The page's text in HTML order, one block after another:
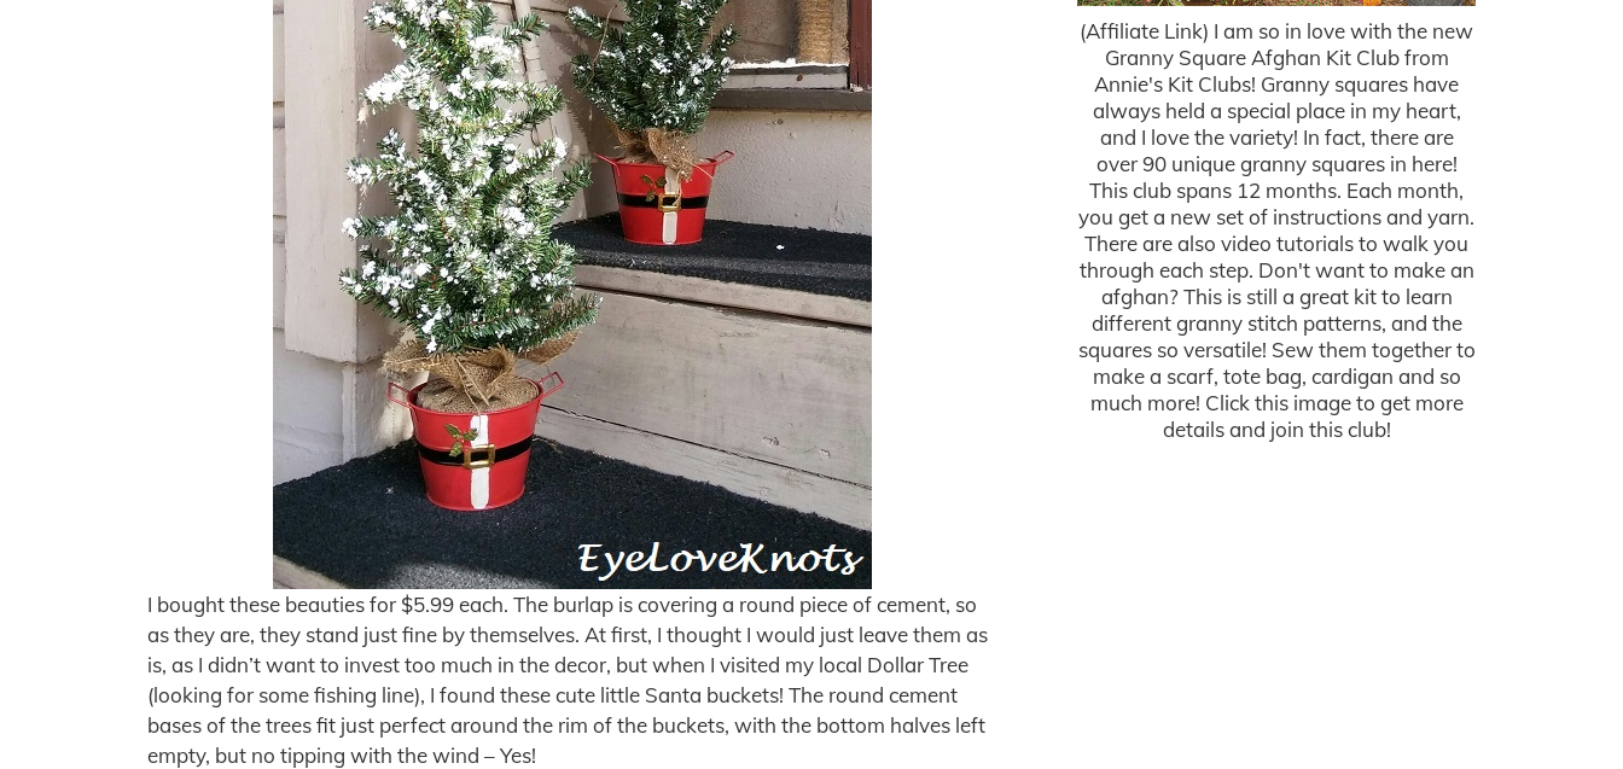
I bought these beauties for $5.99 each. The burlap is covering a round piece of cement, so
as they are, they stand just fine by themselves. At first, I thought I would just leave them as
is, as I didn’t want to invest too much in the decor, but when I visited my local Dollar Tree
(looking for some fishing line), I found these cute little Santa buckets! The round cement
bases of the trees fit just perfect around the rim of the buckets, with the bottom halves left
empty, but no tipping with the wind – Yes!
(Affiliate Link) I am so in love with the new
Granny Square Afghan Kit Club from
Annie's Kit Clubs! Granny squares have
always held a special place in my heart,
and I love the variety! In fact, there are
over 90 unique granny squares in here!
This club spans 12 months. Each month,
you get a new set of instructions and yarn.
There are also video tutorials to walk you
through each step. Don't want to make an
afghan? This is still a great kit to learn
different granny stitch patterns, and the
squares so versatile! Sew them together to
make a scarf, tote bag, cardigan and so
much more! Click this image to get more
details and join this club!